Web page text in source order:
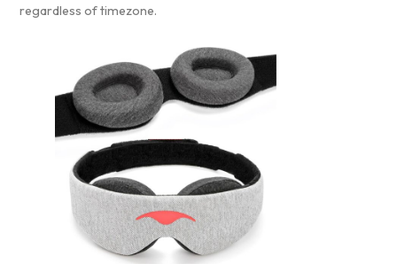
regardless of timezone.